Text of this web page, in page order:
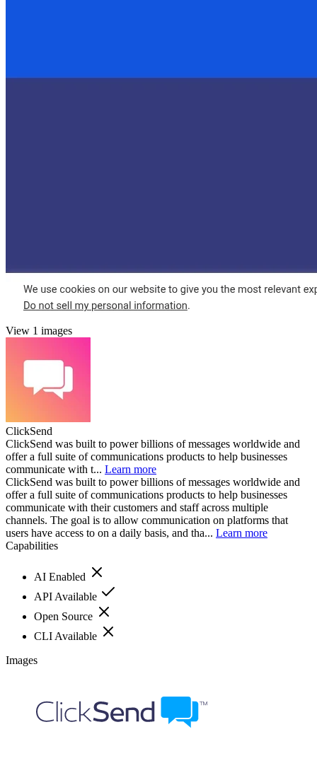
View 1 images
ClickSend
ClickSend was built to power billions of messages worldwide and
offer a full suite of communications products to help businesses
communicate with t... Learn more
ClickSend was built to power billions of messages worldwide and
offer a full suite of communications products to help businesses
communicate with their customers and staff across multiple
channels. The goal is to allow communication on platforms that
users have access to on a daily basis, and tha... Learn more
Capabilities
AI Enabled
API Available
Open Source
CLI Available
Images